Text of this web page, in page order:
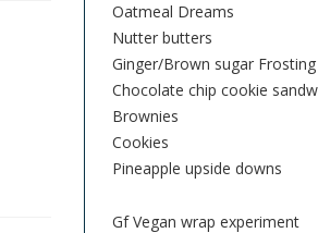
Oatmeal Dreams
Nutter butters
Ginger/Brown sugar
Chocolate chip cookie
Brownies
Cookies
Pineapple upside downs
Gf Vegan wrap experiment